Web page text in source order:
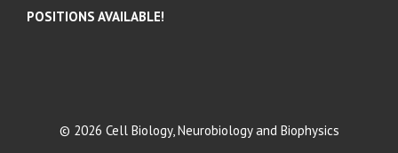
POSITIONS AVAILABLE!
© 2026 Cell Biology, Neurobiology and Biophysics